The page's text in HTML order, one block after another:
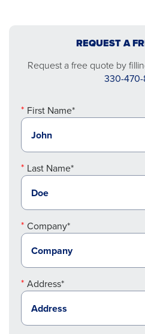
REQUEST A
Request a free quote by
330-
First Name*
Last Name*
Company*
Address*